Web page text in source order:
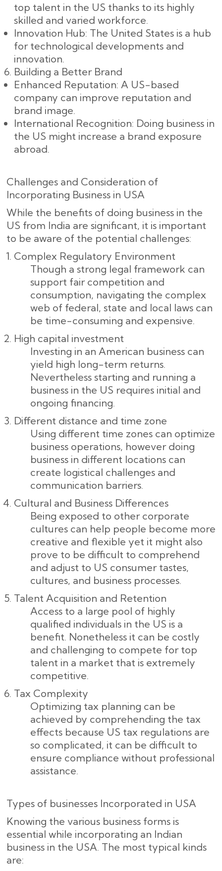
top talent in the US thanks to its highly
skilled and varied workforce.
Innovation Hub: The United States is a hub
for technological developments and
innovation.
Building a Better Brand
Enhanced Reputation: A US-based
company can improve reputation and
brand image.
International Recognition: Doing business in
the US might increase a brand exposure
abroad.
Challenges and Consideration of
Incorporating Business in USA
While the benefits of doing business in the
US from India are significant, it is important
to be aware of the potential challenges:
Complex Regulatory Environment
Though a strong legal framework can
support fair competition and
consumption, navigating the complex
web of federal, state and local laws can
be time-consuming and expensive.
High capital investment
Investing in an American business can
yield high long-term returns.
Nevertheless starting and running a
business in the US requires initial and
ongoing financing.
Different distance and time zone
Using different time zones can optimize
business operations, however doing
business in different locations can
create logistical challenges and
communication barriers.
Cultural and Business Differences
Being exposed to other corporate
cultures can help people become more
creative and flexible yet it might also
prove to be difficult to comprehend
and adjust to US consumer tastes,
cultures, and business processes.
Talent Acquisition and Retention
Access to a large pool of highly
qualified individuals in the US is a
benefit. Nonetheless it can be costly
and challenging to compete for top
talent in a market that is extremely
competitive.
Tax Complexity
Optimizing tax planning can be
achieved by comprehending the tax
effects because US tax regulations are
so complicated, it can be difficult to
ensure compliance without professional
assistance.
Types of businesses Incorporated in USA
Knowing the various business forms is
essential while incorporating an Indian
business in the USA. The most typical kinds
are: